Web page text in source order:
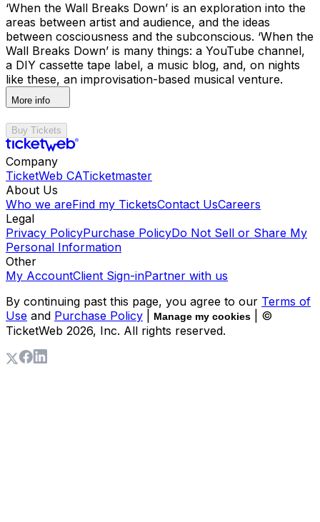
‘When the Wall Breaks Down’ is an exploration into the
areas between artist and audience, and the ideas
between cosciousness and the subconscious. ‘When the
Wall Breaks Down’ is many things: a YouTube channel,
a DIY cassette tape label, a music blog, and, on nights
like these, an improvisation-based musical venture.
More info
Buy Tickets
Company
TicketWeb CATicketmaster
About Us
Who we areFind my TicketsContact UsCareers
Legal
Privacy PolicyPurchase PolicyDo Not Sell or Share My
Personal Information
Other
My AccountClient Sign-inPartner with us
By continuing past this page, you agree to our Terms of
Use and Purchase Policy Manage my cookies
| ©
TicketWeb 2026, Inc. All rights reserved.